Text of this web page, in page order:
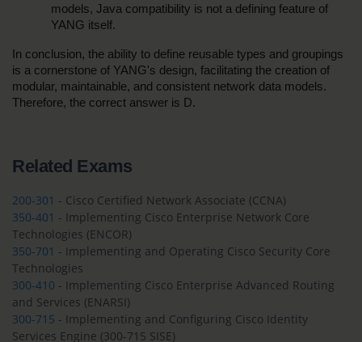
models, Java compatibility is not a defining feature of
YANG itself.
In conclusion, the ability to define reusable types and groupings
is a cornerstone of YANG's design, facilitating the creation of
modular, maintainable, and consistent network data models.
Therefore, the correct answer is D.
Related Exams
200-301 - Cisco Certified Network Associate (CCNA)
350-401 - Implementing Cisco Enterprise Network Core
Technologies (ENCOR)
350-701 - Implementing and Operating Cisco Security Core
Technologies
300-410 - Implementing Cisco Enterprise Advanced Routing
and Services (ENARSI)
300-715 - Implementing and Configuring Cisco Identity
Services Engine (300-715 SISE)